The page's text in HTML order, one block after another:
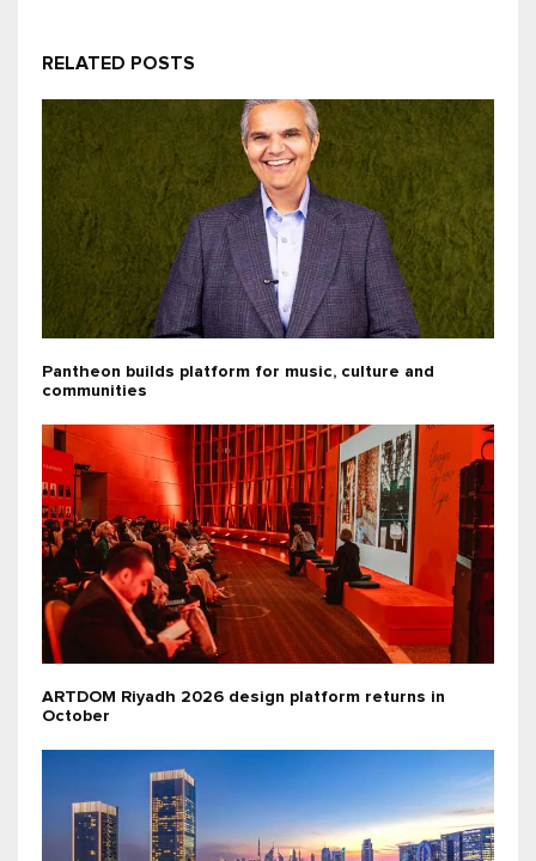
RELATED POSTS
Pantheon builds platform for music, culture and
communities
ARTDOM Riyadh 2026 design platform returns in
October